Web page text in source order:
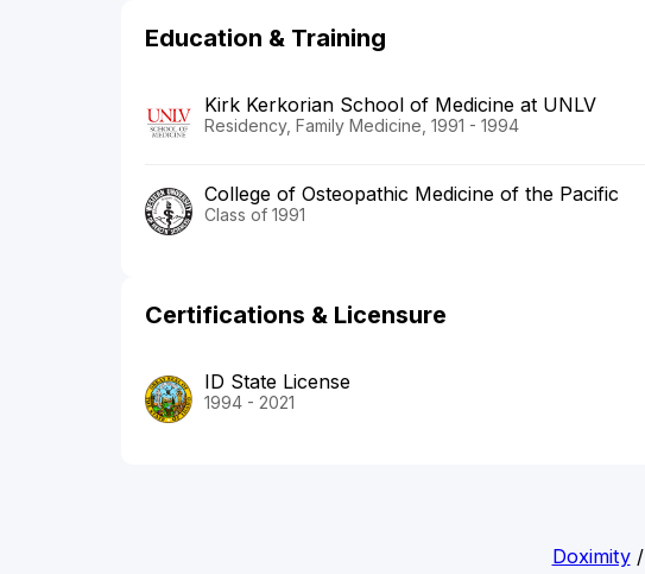
Education & Training
Kirk Kerkorian School of Medicine at UNLV
Residency, Family Medicine, 1991 - 1994
College of Osteopathic Medicine of the Pacific
Class of 1991
Certifications & Licensure
ID State License
1994 - 2021
Doximity/